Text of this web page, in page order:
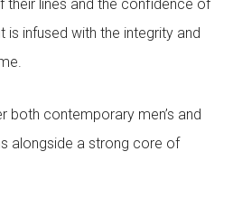
their lines and the confidence of
is infused with the integrity and
both contemporary men’s and
alongside a strong core of